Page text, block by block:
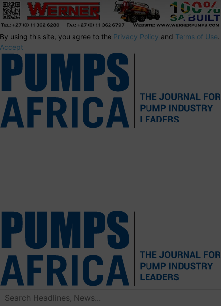
By using this site, you agree to the Privacy Policy and Terms of Use.
Accept